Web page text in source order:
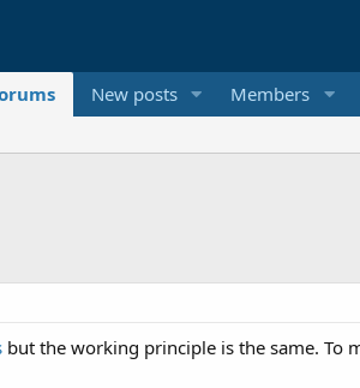
New posts Members
but the working principle is the same. To